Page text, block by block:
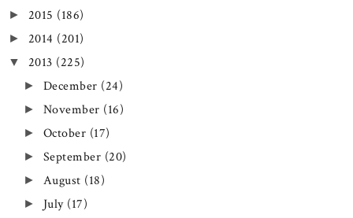
► 2015 (186)
► 2014 (201)
▼ 2013 (225)
► December (24)
► November (16)
► October (17)
► September (20)
► August (18)
► July (17)